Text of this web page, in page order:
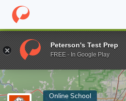
Home Online Schools Oregon
Enter a keyword
Online School
Peterson's Test Prep
FREE - In Google Play